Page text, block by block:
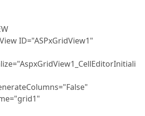
ID="ASPxGridView1"